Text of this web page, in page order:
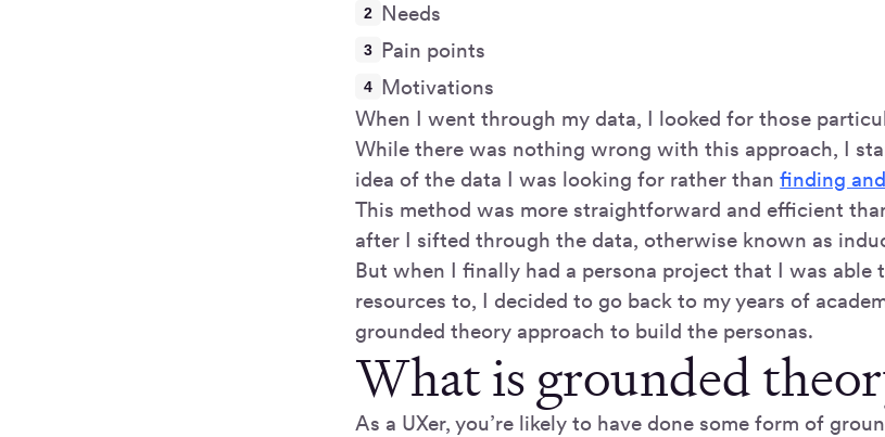
Needs
Pain points
Motivations
When I went through my data, I looked for those
While there was nothing wrong with this approach, I
idea of the data I was looking for rather thanfinding
This method was more straightforward and efficient
after I sifted through the data, otherwise known as
But when I finally had a persona project that I was able
resources to, I decided to go back to my years of
grounded theory approach to build the personas.
What is grounded
As a UXer, you’re likely to have done some form of